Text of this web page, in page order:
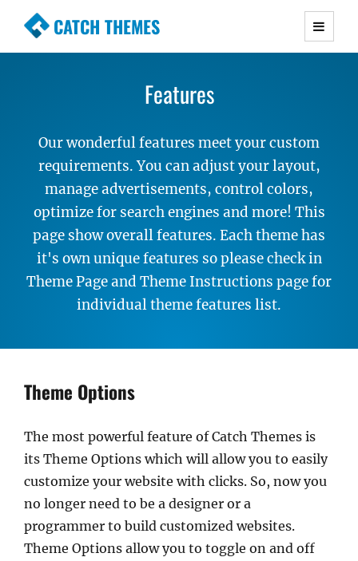
CATCH THEMES
Premium Responsive WordPress Themes with
Simple, Clean and Lightweight Responsive
Features
Our wonderful features meet your custom
requirements. You can adjust your layout,
manage advertisements, control colors,
optimize for search engines and more! This
page show overall features. Each theme has
it's own unique features so please check in
Theme Page and Theme Instructions page for
individual theme features list.
Theme Options
The most powerful feature of Catch Themes is
its Theme Options which will allow you to easily
customize your website with clicks. So, now you
no longer need to be a designer or a
programmer to build customized websites.
Theme Options allow you to toggle on and off